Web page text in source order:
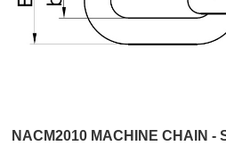
NACM2010 MACHINE CHAIN -